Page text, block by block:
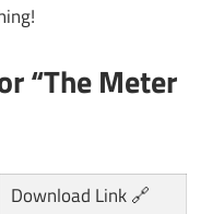
“The Meter
Download Link 🔗